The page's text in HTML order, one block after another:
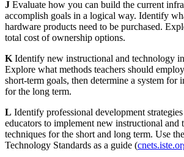
J Evaluate how you can build the current
accomplish goals in a logical way. Identify
hardware products need to be purchased.
total cost of ownership options.
K Identify new instructional and technology
Explore what methods teachers should
short-term goals, then determine a system for
for the long term.
L Identify professional development
educators to implement new instructional and
techniques for the short and long term. Use
Technology Standards as a guide (